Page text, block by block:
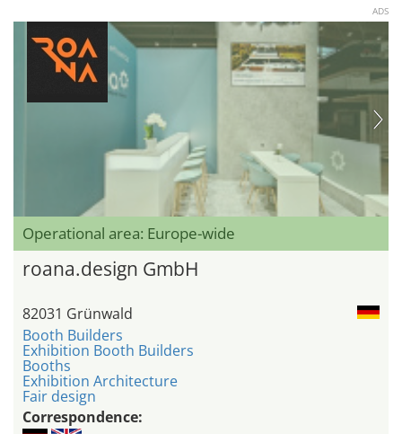
ADS
Operational area: Europe-wide
roana.design GmbH
82031 Grünwald
Booth Builders
Exhibition Booth Builders
Booths
Exhibition Architecture
Fair design
Correspondence: